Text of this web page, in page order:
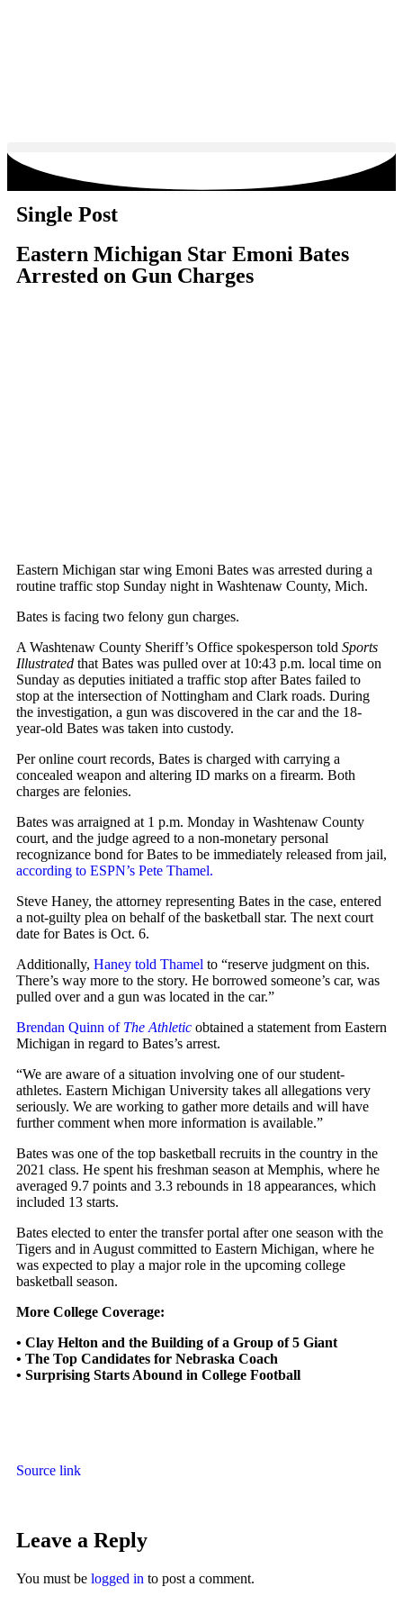
Single Post
Eastern Michigan Star Emoni Bates
Arrested on Gun Charges
Eastern Michigan star wing Emoni Bates was arrested during a
routine traffic stop Sunday night in Washtenaw County, Mich.
Bates is facing two felony gun charges.
A Washtenaw County Sheriff’s Office spokesperson told Sports
Illustrated that Bates was pulled over at 10:43 p.m. local time on
Sunday as deputies initiated a traffic stop after Bates failed to
stop at the intersection of Nottingham and Clark roads. During
the investigation, a gun was discovered in the car and the 18-
year-old Bates was taken into custody.
Per online court records, Bates is charged with carrying a
concealed weapon and altering ID marks on a firearm. Both
charges are felonies.
Bates was arraigned at 1 p.m. Monday in Washtenaw County
court, and the judge agreed to a non-monetary personal
recognizance bond for Bates to be immediately released from jail,
according to ESPN’s Pete Thamel.
Steve Haney, the attorney representing Bates in the case, entered
a not-guilty plea on behalf of the basketball star. The next court
date for Bates is Oct. 6.
Additionally, Haney told Thamel to “reserve judgment on this.
There’s way more to the story. He borrowed someone’s car, was
pulled over and a gun was located in the car.”
Brendan Quinn of The Athletic obtained a statement from Eastern
Michigan in regard to Bates’s arrest.
“We are aware of a situation involving one of our student-
athletes. Eastern Michigan University takes all allegations very
seriously. We are working to gather more details and will have
further comment when more information is available.”
Bates was one of the top basketball recruits in the country in the
2021 class. He spent his freshman season at Memphis, where he
averaged 9.7 points and 3.3 rebounds in 18 appearances, which
included 13 starts.
Bates elected to enter the transfer portal after one season with the
Tigers and in August committed to Eastern Michigan, where he
was expected to play a major role in the upcoming college
basketball season.
More College Coverage:
• Clay Helton and the Building of a Group of 5 Giant
• The Top Candidates for Nebraska Coach
• Surprising Starts Abound in College Football
Source link
Leave a Reply
You must be logged in to post a comment.